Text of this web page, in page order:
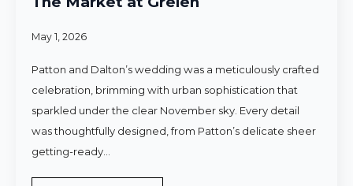
May 1, 2026
Patton and Dalton’s wedding was a meticulously crafted
celebration, brimming with urban sophistication that
sparkled under the clear November sky. Every detail
was thoughtfully designed, from Patton’s delicate sheer
getting-ready…